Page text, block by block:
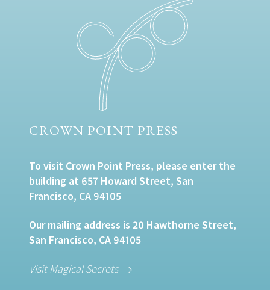
CROWN POINT PRESS
To visit Crown Point Press, please enter the
building at 657 Howard Street, San
Francisco, CA 94105
Our mailing address is 20 Hawthorne Street,
San Francisco, CA 94105
Visit Magical Secrets